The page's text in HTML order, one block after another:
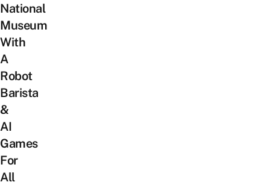
National
Museum
With
A
Robot
Barista
&
AI
Games
For
All